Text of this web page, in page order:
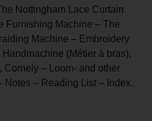
Nottingham Lace Curtain
Furnishing Machine – The
Machine – Embroidery
(Métier à bras),
– Loom- and other
Notes – Reading List – Index.